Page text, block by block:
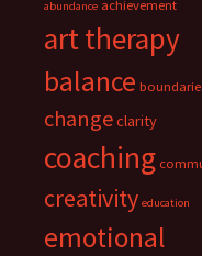
abundance achievement
art therapy
balance
changeclarity
coaching
creativity education
emotional